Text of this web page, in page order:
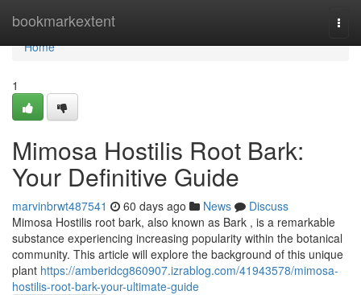
bookmarkextent
Home
Home
1
Mimosa Hostilis Root Bark:
Your Definitive Guide
marvinbrwt487541 60 days ago News
Discuss
Mimosa Hostilis root bark, also known as Bark , is a remarkable
substance experiencing increasing popularity within the botanical
community. This article will explore the background of this unique
plant https://amberidcg860907.izrablog.com/41943578/mimosa-
hostilis-root-bark-your-ultimate-guide